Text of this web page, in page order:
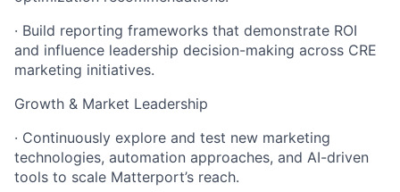
· Build reporting frameworks that demonstrate ROI
and influence leadership decision-making across CRE
marketing initiatives.
Growth & Market Leadership
· Continuously explore and test new marketing
technologies, automation approaches, and AI-driven
tools to scale Matterport’s reach.